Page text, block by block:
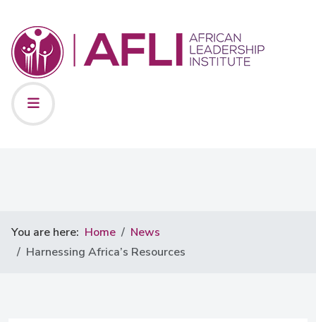
You are here: Home
News
Harnessing Africa’s Resources